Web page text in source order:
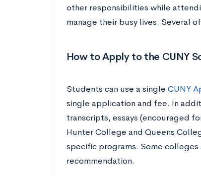
other responsibilities while
manage their busy lives. Several
How to Apply to the CUNY
Students can use a single CUNY
single application and fee. In
transcripts, essays (encouraged
Hunter College and Queens
specific programs. Some
recommendation.